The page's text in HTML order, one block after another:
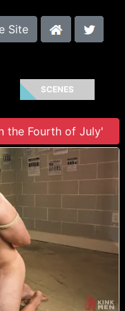
Site
SCENES
the Fourth of July'